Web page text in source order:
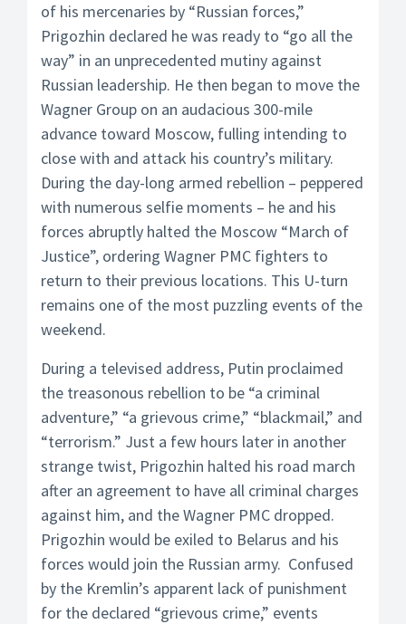
of his mercenaries by “Russian forces,”
Prigozhin declared he was ready to “go all the
way” in an unprecedented mutiny against
Russian leadership. He then began to move the
Wagner Group on an audacious 300-mile
advance toward Moscow, fulling intending to
close with and attack his country’s military.
During the day-long armed rebellion – peppered
with numerous selfie moments – he and his
forces abruptly halted the Moscow “March of
Justice”, ordering Wagner PMC fighters to
return to their previous locations. This U-turn
remains one of the most puzzling events of the
weekend.
During a televised address, Putin proclaimed
the treasonous rebellion to be “a criminal
adventure,” “a grievous crime,” “blackmail,” and
“terrorism.” Just a few hours later in another
strange twist, Prigozhin halted his road march
after an agreement to have all criminal charges
against him, and the Wagner PMC dropped.
Prigozhin would be exiled to Belarus and his
forces would join the Russian army. Confused
by the Kremlin’s apparent lack of punishment
for the declared “grievous crime,” events